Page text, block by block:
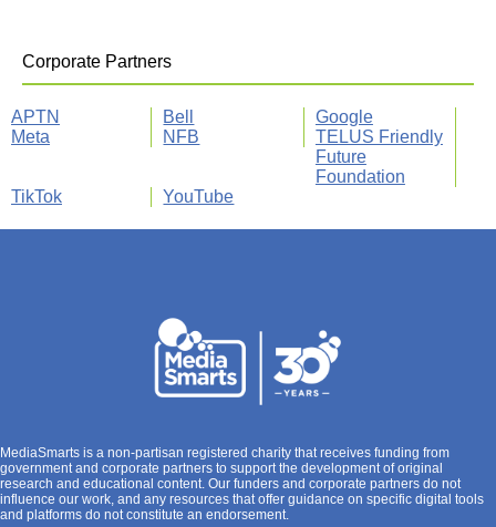
Corporate Partners
APTN Bell
Google
Meta
NFB
TELUS Friendly
Future
Foundation
TikTok
YouTube
MediaSmarts is a non-partisan registered charity that receives funding from
government and corporate partners to support the development of original
research and educational content. Our funders and corporate partners do not
influence our work, and any resources that offer guidance on specific digital tools
and platforms do not constitute an endorsement.